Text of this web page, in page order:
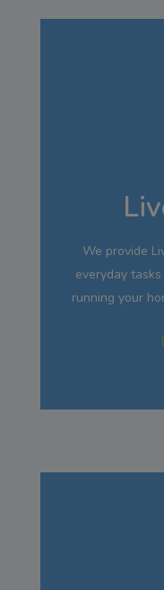
We provide
everyday
running your